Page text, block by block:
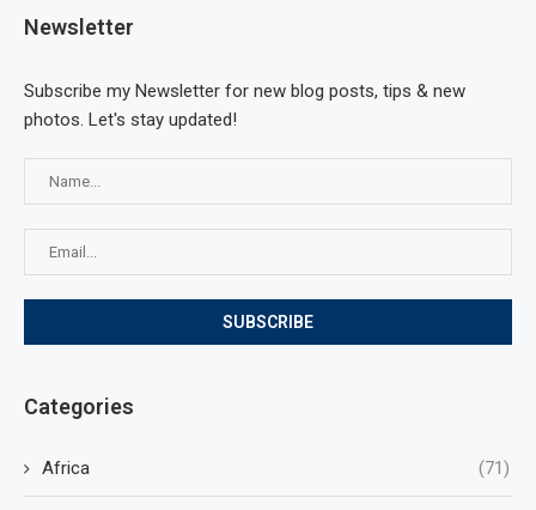
Newsletter
Subscribe my Newsletter for new blog posts, tips & new
photos. Let's stay updated!
Categories
Africa (71)